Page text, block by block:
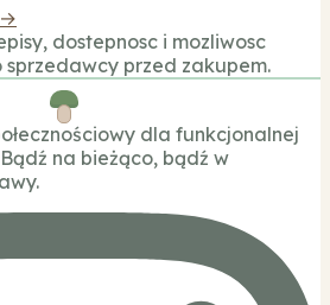
dostepnosc i mozliwosc
przed zakupem.
dla funkcjonalnej
na bieżąco, bądź w